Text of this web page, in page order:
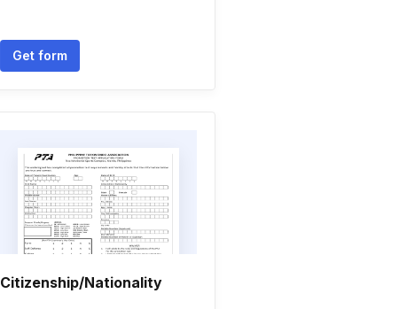
Get form
Citizenship/Nationality